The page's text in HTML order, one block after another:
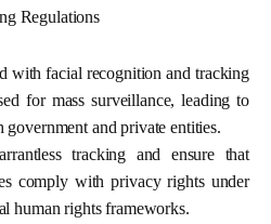
Regulations
with facial recognition and tracking
for mass surveillance, leading to
government and private entities.
tracking and ensure that
comply with privacy rights under
human rights frameworks.